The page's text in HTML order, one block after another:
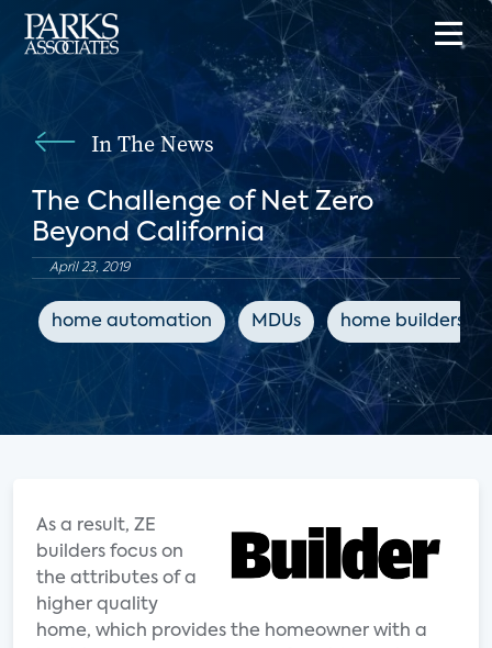
In The News
The Challenge of Net Zero
Beyond California
April 23, 2019
home automation MDUs home builders
As a result, ZE
builders focus on
the attributes of a
higher quality
home, which provides the homeowner with a